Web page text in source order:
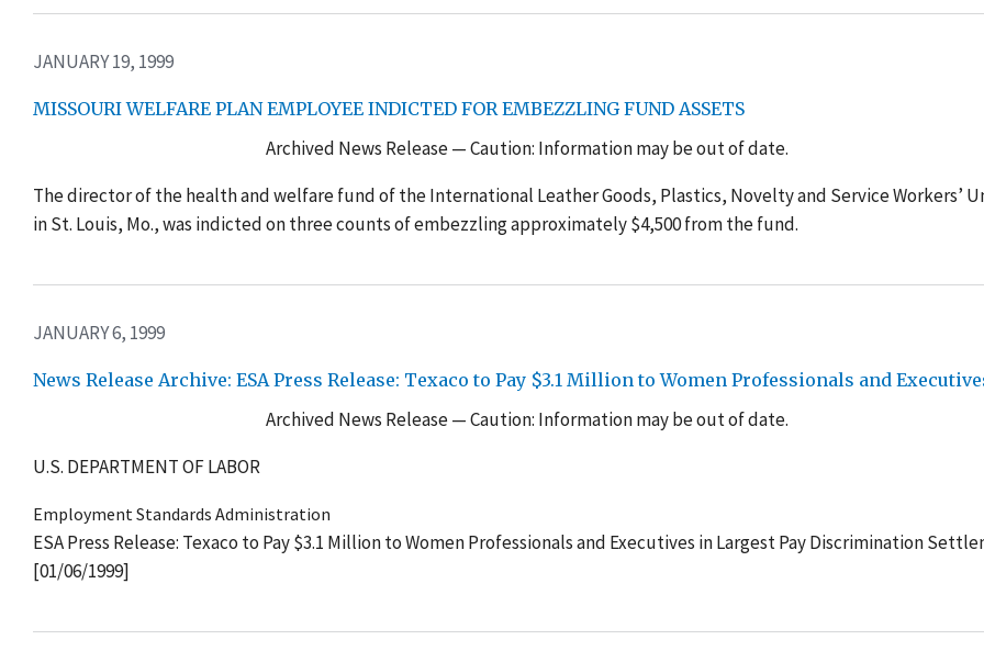
JANUARY 19, 1999
MISSOURI WELFARE PLAN EMPLOYEE INDICTED FOR EMBEZZLING FUND ASSETS
Archived News Release — Caution: Information may be out of date.
The director of the health and welfare fund of the International Leather Goods, Plastics, Novelty and Service Workers’
in St. Louis, Mo., was indicted on three counts of embezzling approximately $4,500 from the fund.
JANUARY 6, 1999
News Release Archive: ESA Press Release: Texaco to Pay $3.1 Million to Women Professionals and
Archived News Release — Caution: Information may be out of date.
U.S. DEPARTMENT OF LABOR
Employment Standards Administration
ESA Press Release: Texaco to Pay $3.1 Million to Women Professionals and Executives in Largest Pay Discrimination
[01/06/1999]